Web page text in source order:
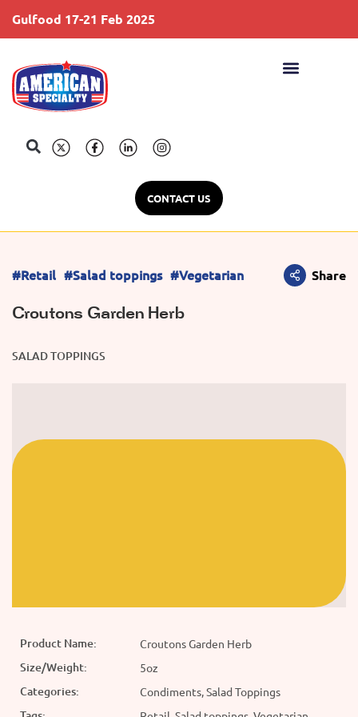
Gulfood 17-21 Feb 2025
CONTACT US
#Retail #Salad toppings #Vegetarian Share
Croutons Garden Herb
SALAD TOPPINGS
Product Name: Croutons Garden Herb
Size/Weight: 5oz
Categories: Condiments, Salad Toppings